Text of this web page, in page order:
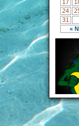
«
17
24
31